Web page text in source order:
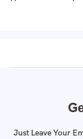
Just Leave Your